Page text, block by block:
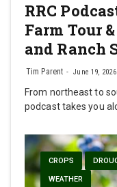
RRC
Farm Tour
and Ranch
Tim Parent June 19, 2026
From northeast to
podcast takes you
CROPS
WEATHER